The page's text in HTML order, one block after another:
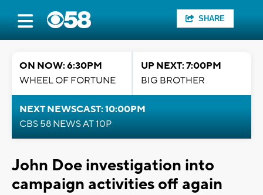
SHARE
ON NOW: 6:30PM
WHEEL OF FORTUNE
UP NEXT: 7:00PM
BIG BROTHER
NEXT NEWSCAST: 10:00PM
CBS 58 NEWS AT 10P
John Doe investigation into
campaign activities off again